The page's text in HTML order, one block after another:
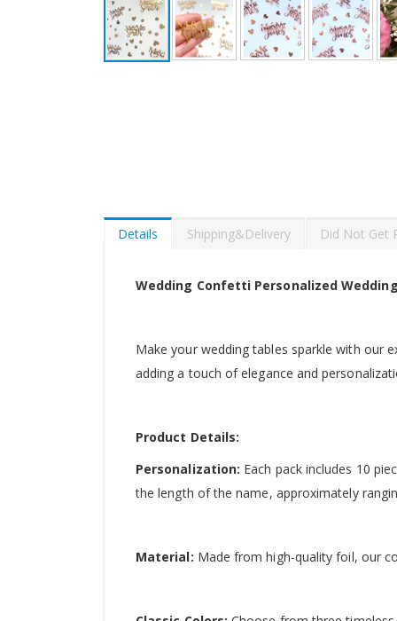
Details
Wedding Confetti Personalized
Make your wedding tables sparkle with our
adding a touch of elegance and
Product Details:
Personalization: Each pack includes 10
the length of the name, approximately
Material: Made from high-quality foil, our
Shipping&Delivery Did Not Get